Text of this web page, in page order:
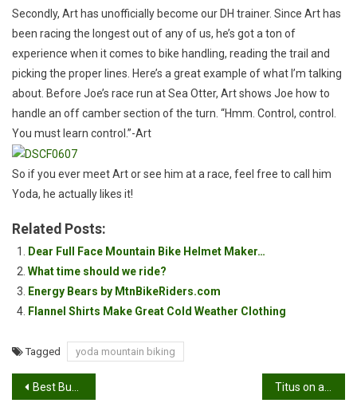
Secondly, Art has unofficially become our DH trainer. Since Art has
been racing the longest out of any of us, he’s got a ton of
experience when it comes to bike handling, reading the trail and
picking the proper lines. Here’s a great example of what I’m talking
about. Before Joe’s race run at Sea Otter, Art shows Joe how to
handle an off camber section of the turn. “Hmm. Control, control.
You must learn control.”-Art
So if you ever meet Art or see him at a race, feel free to call him
Yoda, he actually likes it!
Related Posts:
Dear Full Face Mountain Bike Helmet Maker…
What time should we ride?
Energy Bears by MtnBikeRiders.com
Flannel Shirts Make Great Cold Weather Clothing
Tagged yoda mountain biking
Post
Best Butts of Sea Otter Classic 2011